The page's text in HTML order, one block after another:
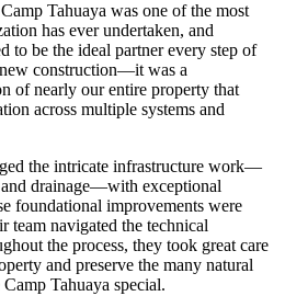
Tahuaya was one of the most
has ever undertaken, and
to be the ideal partner every step of
construction—it was a
of nearly our entire property that
across multiple systems and
the intricate infrastructure work—
and drainage—with exceptional
foundational improvements were
team navigated the technical
the process, they took great care
and preserve the many natural
Tahuaya special.